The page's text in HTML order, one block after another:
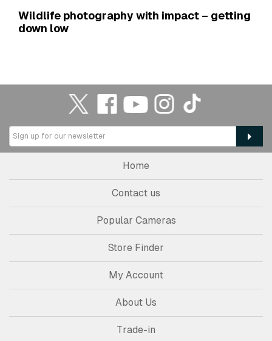
Wildlife photography with impact – getting
down low
Home
Contact us
Popular Cameras
Store Finder
My Account
About Us
Trade-in